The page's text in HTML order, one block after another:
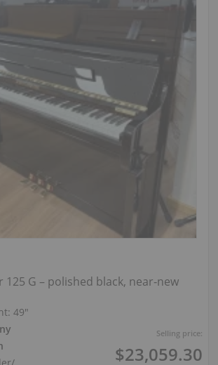
Selling price:
$23,059.30
G – polished black, near‑new
49″